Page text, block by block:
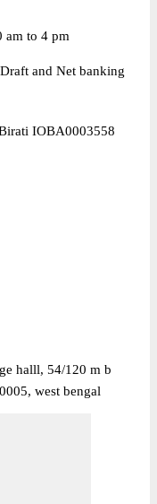
am to 4 pm
and Net banking
IOBA0003558
halll, 54/120 m b
west bengal